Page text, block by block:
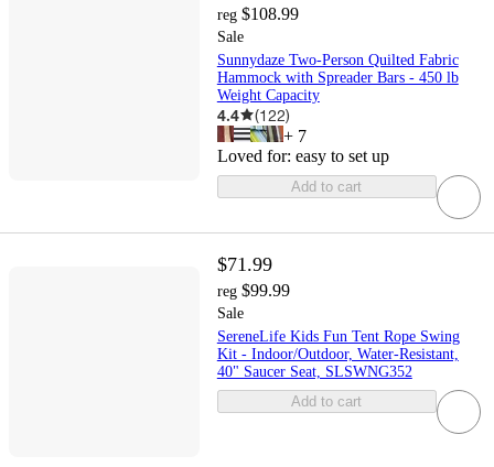
reg $108.99
Sale
Sunnydaze Two-Person Quilted Fabric
Hammock with Spreader Bars - 450 lb
Weight Capacity
4.4 (122)
+ 7
Loved for: easy to set up
Add to cart
$71.99
reg $99.99
Sale
SereneLife Kids Fun Tent Rope Swing
Kit - Indoor/Outdoor, Water-Resistant,
40" Saucer Seat, SLSWNG352
Add to cart